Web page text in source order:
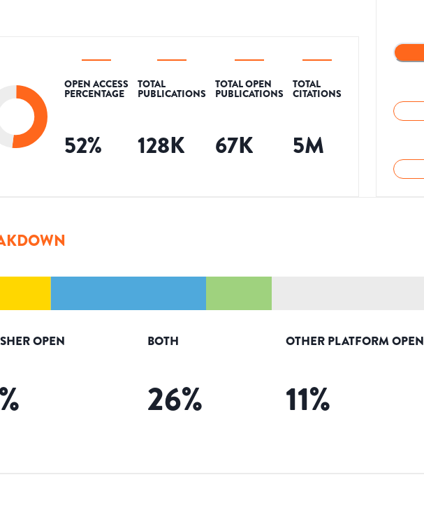
OPEN ACCESS
PERCENTAGE
52%
TOTAL
PUBLICATIONS
128K
TOTAL OPEN
PUBLICATIONS
67K
TOTAL
CITATIONS
5M
OPEN BOTH
26%
OTHER PLATFORM OPEN
11%